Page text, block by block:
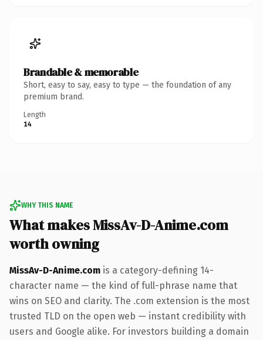
Brandable & memorable
Short, easy to say, easy to type — the foundation of any
premium brand.
Length
14
WHY THIS NAME
What makes MissAv-D-Anime.com
worth owning
MissAv-D-Anime.com is a category-defining 14-
character name — the kind of full-phrase name that
wins on SEO and clarity. The .com extension is the most
trusted TLD on the open web — instant credibility with
users and Google alike. For investors building a domain